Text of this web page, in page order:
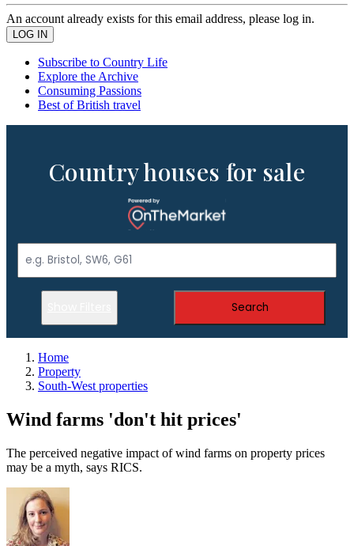
An account already exists for this email address, please log in.
Subscribe to Country Life
Explore the Archive
Consuming Passions
Best of British travel
Country houses for sale
Search
Home
Property
South-West properties
Wind farms 'don't hit prices'
The perceived negative impact of wind farms on property prices
may be a myth, says RICS.